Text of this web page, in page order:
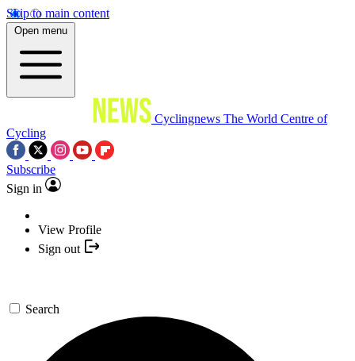
Skip to main content
Open menu
Cyclingnews The World Centre of
Cycling
Subscribe
Sign in
View Profile
Sign out
Search